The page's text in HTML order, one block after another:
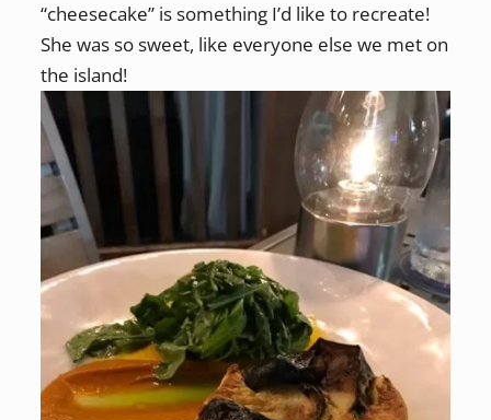
“cheesecake” is something I’d like to recreate!
She was so sweet, like everyone else we met on
the island!